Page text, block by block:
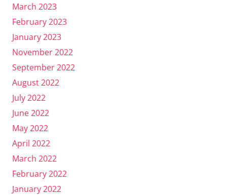
March 2023
February 2023
January 2023
November 2022
September 2022
August 2022
July 2022
June 2022
May 2022
April 2022
March 2022
February 2022
January 2022